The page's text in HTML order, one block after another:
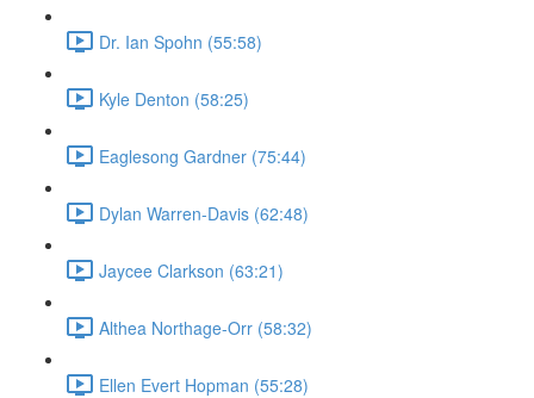
Dr. Ian Spohn (55:58)
Kyle Denton (58:25)
Eaglesong Gardner (75:44)
Dylan Warren-Davis (62:48)
Jaycee Clarkson (63:21)
Althea Northage-Orr (58:32)
Ellen Evert Hopman (55:28)